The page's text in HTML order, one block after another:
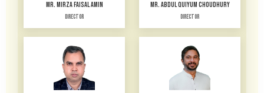
MR. MIRZA FAISAL AMIN
Director
MR. ABDUL QUIYUM CHOUDHURY
Director